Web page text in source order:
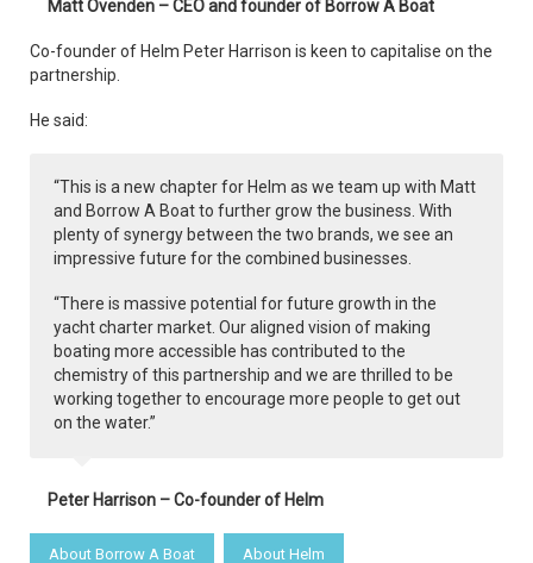
Matt Ovenden – CEO and founder of Borrow A Boat
Co-founder of Helm Peter Harrison is keen to capitalise on the
partnership.
He said:
“This is a new chapter for Helm as we team up with Matt
and Borrow A Boat to further grow the business. With
plenty of synergy between the two brands, we see an
impressive future for the combined businesses.
“There is massive potential for future growth in the
yacht charter market. Our aligned vision of making
boating more accessible has contributed to the
chemistry of this partnership and we are thrilled to be
working together to encourage more people to get out
on the water.”
Peter Harrison – Co-founder of Helm
About Borrow A Boat About Helm